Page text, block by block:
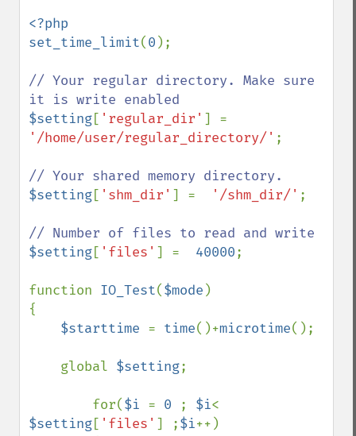
<?php
set_time_limit(0 );
// Your regular directory. Make sure
$setting[ 'regular_dir'
'/home/user/regular_directory/' ;
$setting[ 'shm_dir' ] = '/shm_dir/' ;
$setting[ 'files' ] = 40000;
function IO_Test($mode )
{
$starttime = time()+microtime();
    global
$setting;
        for(
$i = 0 ; $i
$setting[ 'files' ] ;$i++)